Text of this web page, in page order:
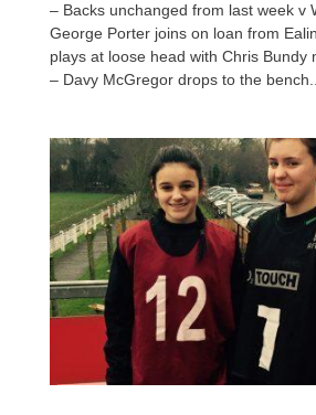
– Backs unchanged from last week v
George Porter joins on loan from
plays at loose head with Chris Bundy
– Davy McGregor drops to the